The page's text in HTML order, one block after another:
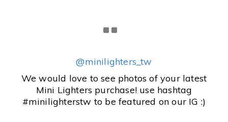
@minilighters_tw
We would love to see photos of your latest
Mini Lighters purchase! use hashtag
#minilighterstw to be featured on our IG :)